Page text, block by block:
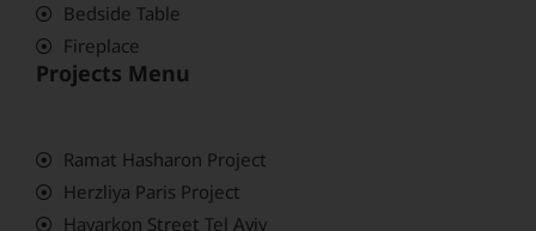
Bedside Table
Fireplace
Projects Menu
Ramat Hasharon Project
Herzliya Paris Project
Hayarkon Street Tel Aviv